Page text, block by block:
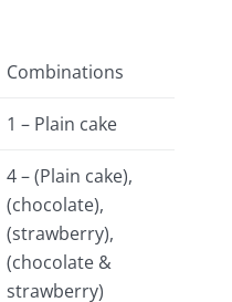
Combinations
1 – Plain cake
4 – (Plain cake),
(chocolate),
(strawberry),
(chocolate &
strawberry)